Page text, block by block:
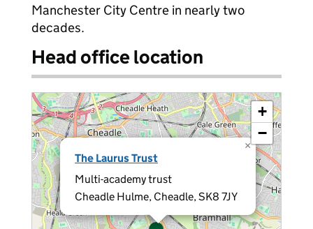
Manchester City Centre in nearly two
decades.
Head office location
The Laurus Trust
Multi-academy trust
Cheadle Hulme, Cheadle, SK8 7JY
×
+
−